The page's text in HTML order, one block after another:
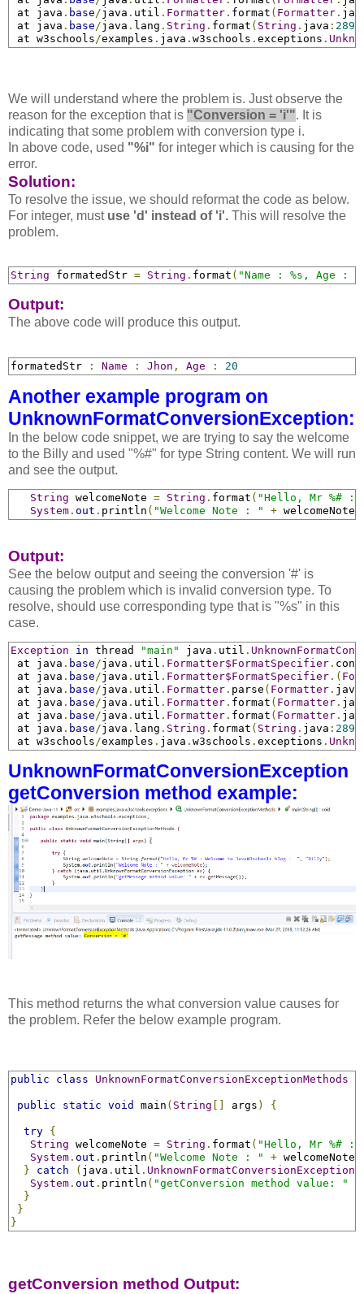
at java . base /java . util . Formatter . format ( Formatter .
at java . base /java . lang . String . format ( String . java : 2897
at w3schools /examples . java . w3schools . exceptions .
We will understand where the problem is. Just observe the
reason for the exception that is "Conversion = 'i'". It is
indicating that some problem with conversion type i.
In above code, used "%i" for integer which is causing for the
error.
Solution:
To resolve the issue, we should reformat the code as below.
For integer, must use 'd' instead of 'i'. This will resolve the
problem.
String formatedStr = String . format ( "Name : %s, Age :
Output:
The above code will produce this output.
formatedStr : Name : Jhon , Age : 20
Another example program on
UnknownFormatConversionException:
In the below code snippet, we are trying to say the welcome
to the Billy and used "%#" for type String content. We will run
and see the output.
String welcomeNote = String . format ( "Hello, Mr %# :
System . out . println ( "Welcome Note : " + welcomeNote
Output:
See the below output and seeing the conversion '#' is
causing the problem which is invalid conversion type. To
resolve, should use corresponding type that is "%s" in this
case.
Exception in thread "main" java . util .
at java . base /java . util . Formatter$FormatSpecifier .
at java . base /java . util . Formatter$FormatSpecifier . (
at java . base /java . util . Formatter . parse ( Formatter . java
at java . base /java . util . Formatter . format ( Formatter .
at java . base /java . util . Formatter . format ( Formatter .
at java . base /java . lang . String . format ( String . java : 2897
at w3schools /examples . java . w3schools . exceptions .
UnknownFormatConversionException
getConversion method example:
This method returns the what conversion value causes for
the problem. Refer the below example program.
public class UnknownFormatConversionExceptionMethods
public static void main ( String args ) {
try {
String welcomeNote = String . format ( "Hello, Mr %# :
System . out . println ( "Welcome Note : " + welcomeNote
}
catch ( java . util . UnknownFormatConversionException
System . out . println ( "getConversion method value: "
}
}
}
getConversion method Output: